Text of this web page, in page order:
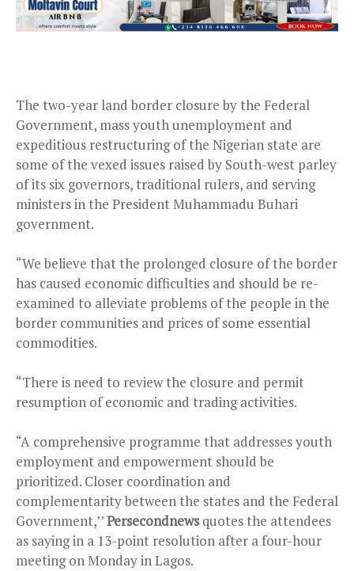
The two-year land border closure by the Federal
Government, mass youth unemployment and
expeditious restructuring of the Nigerian state are
some of the vexed issues raised by South-west parley
of its six governors, traditional rulers, and serving
ministers in the President Muhammadu Buhari
government.
“We believe that the prolonged closure of the border
has caused economic difficulties and should be re-
examined to alleviate problems of the people in the
border communities and prices of some essential
commodities.
“There is need to review the closure and permit
resumption of economic and trading activities.
“A comprehensive programme that addresses youth
employment and empowerment should be
prioritized. Closer coordination and
complementarity between the states and the Federal
Government,’’Persecondnewsquotes the attendees
as saying in a 13-point resolution after a four-hour
meeting on Monday in Lagos.